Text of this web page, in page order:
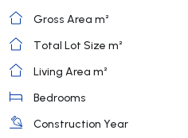
Gross Area m²
Total Lot Size m²
Living Area m²
Bedrooms
Construction Year